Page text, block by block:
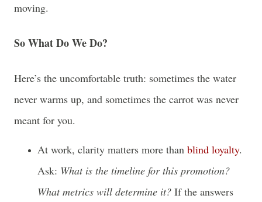
moving.
So What Do We Do?
Here’s the uncomfortable truth: sometimes the water
never warms up, and sometimes the carrot was never
meant for you.
At work, clarity matters more than blind loyalty.
Ask: What is the timeline for this promotion?
What metrics will determine it? If the answers